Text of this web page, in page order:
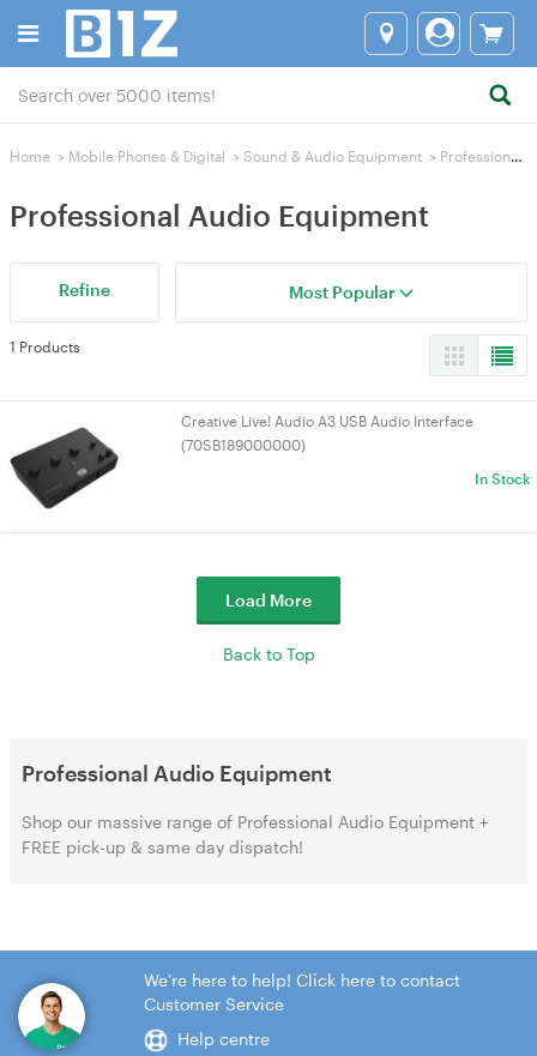
Home > Mobile Phones & Digital > Sound & Audio Equipment > Professional Audio Equipment
Professional Audio Equipment
Refine Most Popular
1 Products
Creative Live! Audio A3 USB Audio Interface
(70SB189000000)
In Stock
Load More
Back to Top
Professional Audio Equipment
Shop our massive range of Professional Audio Equipment +
FREE pick-up & same day dispatch!
We're here to help! Click here to contact
Customer Service
Help centre